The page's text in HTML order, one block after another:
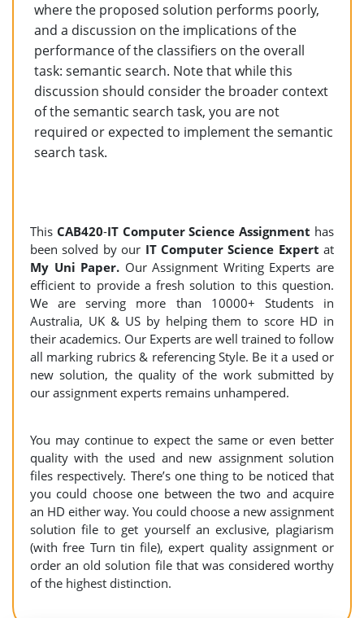
where the proposed solution performs poorly,
and a discussion on the implications of the
performance of the classifiers on the overall
task: semantic search. Note that while this
discussion should consider the broader context
of the semantic search task, you are not
required or expected to implement the semantic
search task.
This CAB420-IT Computer Science Assignment has
been solved by our IT Computer Science Expert at
My Uni Paper. Our Assignment Writing Experts are
efficient to provide a fresh solution to this question.
We are serving more than 10000+ Students in
Australia, UK & US by helping them to score HD in
their academics. Our Experts are well trained to follow
all marking rubrics & referencing Style. Be it a used or
new solution, the quality of the work submitted by
our assignment experts remains unhampered.
You may continue to expect the same or even better
quality with the used and new assignment solution
files respectively. There’s one thing to be noticed that
you could choose one between the two and acquire
an HD either way. You could choose a new assignment
solution file to get yourself an exclusive, plagiarism
(with free Turn tin file), expert quality assignment or
order an old solution file that was considered worthy
of the highest distinction.